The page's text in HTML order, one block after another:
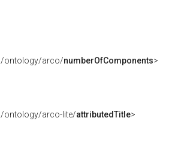
ontology/arco/numberOfComponents>
ontology/arco-lite/attributedTitle>